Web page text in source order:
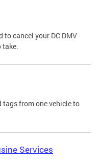
to cancel your DC DMV
take.
from one vehicle to
Services